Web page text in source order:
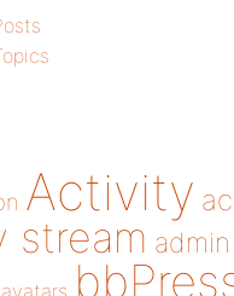
Activity
stream admin
avatars